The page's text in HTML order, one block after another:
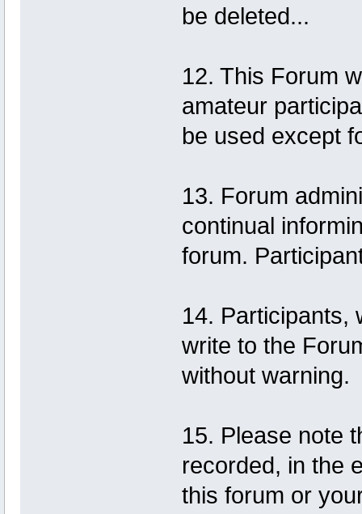
be deleted...
12. This Forum
amateur
be used except
13. Forum
continual
forum.
14. Participants,
write to the
without warning.
15. Please note
recorded, in the
this forum or